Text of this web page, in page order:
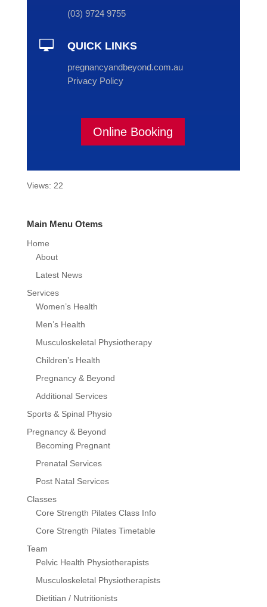
(03) 9724 9755
 QUICK LINKS
pregnancyandbeyond.com.au
Privacy Policy
Online Booking
Views: 22
Main Menu Otems
Home
About
Latest News
Services
Women’s Health
Men’s Health
Musculoskeletal Physiotherapy
Children’s Health
Pregnancy & Beyond
Additional Services
Sports & Spinal Physio
Pregnancy & Beyond
Becoming Pregnant
Prenatal Services
Post Natal Services
Classes
Core Strength Pilates Class Info
Core Strength Pilates Timetable
Team
Pelvic Health Physiotherapists
Musculoskeletal Physiotherapists
Dietitian / Nutritionists